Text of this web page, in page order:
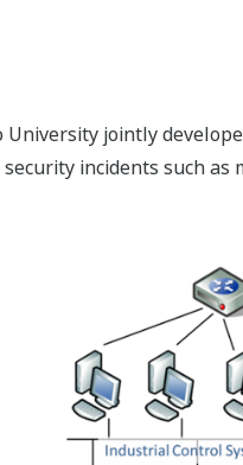
University jointly
incidents such as